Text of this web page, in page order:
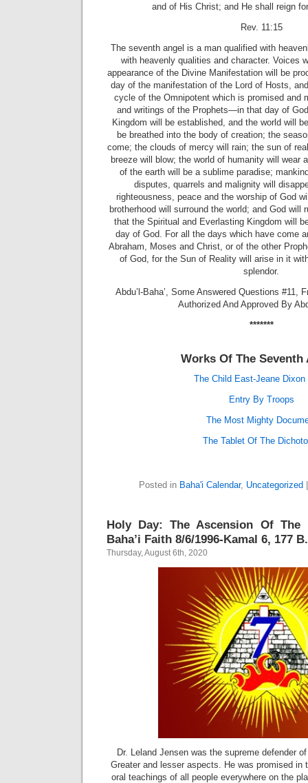
and of His Christ; and He shall reign
Rev. 11:15
The seventh angel is a man qualified with
with heavenly qualities and character. Voices
appearance of the Divine Manifestation will be
day of the manifestation of the Lord of Hosts,
cycle of the Omnipotent which is promised and
and writings of the Prophets—in that day of
Kingdom will be established, and the world will
be breathed into the body of creation; the
come; the clouds of mercy will rain; the sun of
breeze will blow; the world of humanity will wear
of the earth will be a sublime paradise;
disputes, quarrels and malignity will
righteousness, peace and the worship of God
brotherhood will surround the world; and God
that the Spiritual and Everlasting Kingdom will
day of God. For all the days which have come
Abraham, Moses and Christ, or of the other
of God, for the Sun of Reality will arise in it
splendor.
Abdu’l-Baha’, Some Answered Questions #11,
Authorized And Approved By
*******
Works Of The Seventh
The Child East-Jeane Dixon
Entry By Troops
The Most Mighty
The Tablet Of The
Posted in Baha'i Calendar, Uncategorized
Holy Day: The Ascension Of The
Baha’i Faith 8/6/1996-Kamal 6, 177
Thursday, August 6th, 2020
Dr. Leland Jensen was the supreme defender
Greater and lesser aspects. He was promised in
oral teachings of all people everywhere on the